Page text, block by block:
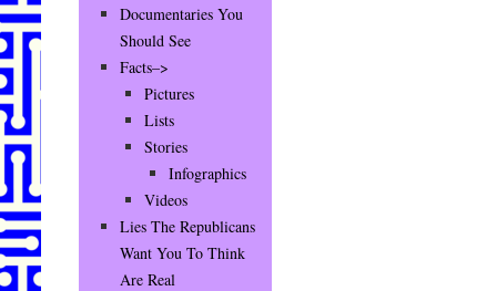
Documentaries You
Should See
Facts–>
Pictures
Lists
Stories
Infographics
Videos
Lies The Republicans
Want You To Think
Are Real